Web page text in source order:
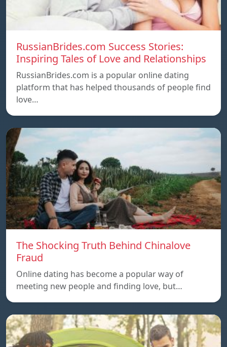
RussianBrides.com Success Stories:
Inspiring Tales of Love and Relationships
RussianBrides.com is a popular online dating
platform that has helped thousands of people find
love…
The Shocking Truth Behind Chinalove
Fraud
Online dating has become a popular way of
meeting new people and finding love, but…